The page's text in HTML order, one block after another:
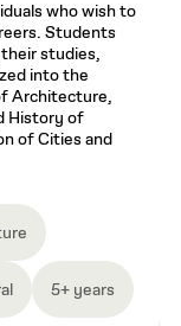
who wish to
Students
studies,
into the
Architecture,
History of
of Cities and
5+ years